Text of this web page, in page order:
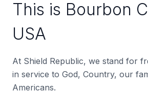
This is Bourbon
USA
At Shield Republic, we stand for
in service to God, Country, our
Americans.